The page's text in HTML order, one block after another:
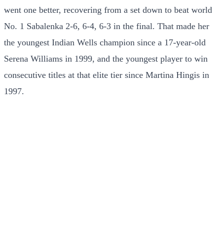
went one better, recovering from a set down to beat world
No. 1 Sabalenka 2-6, 6-4, 6-3 in the final. That made her
the youngest Indian Wells champion since a 17-year-old
Serena Williams in 1999, and the youngest player to win
consecutive titles at that elite tier since Martina Hingis in
1997.